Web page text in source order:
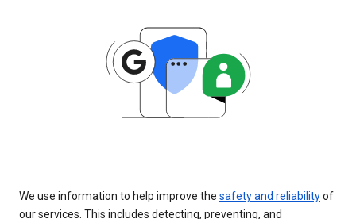
We use information to help improve the safety and reliabilityof
our services. This includes detecting, preventing, and